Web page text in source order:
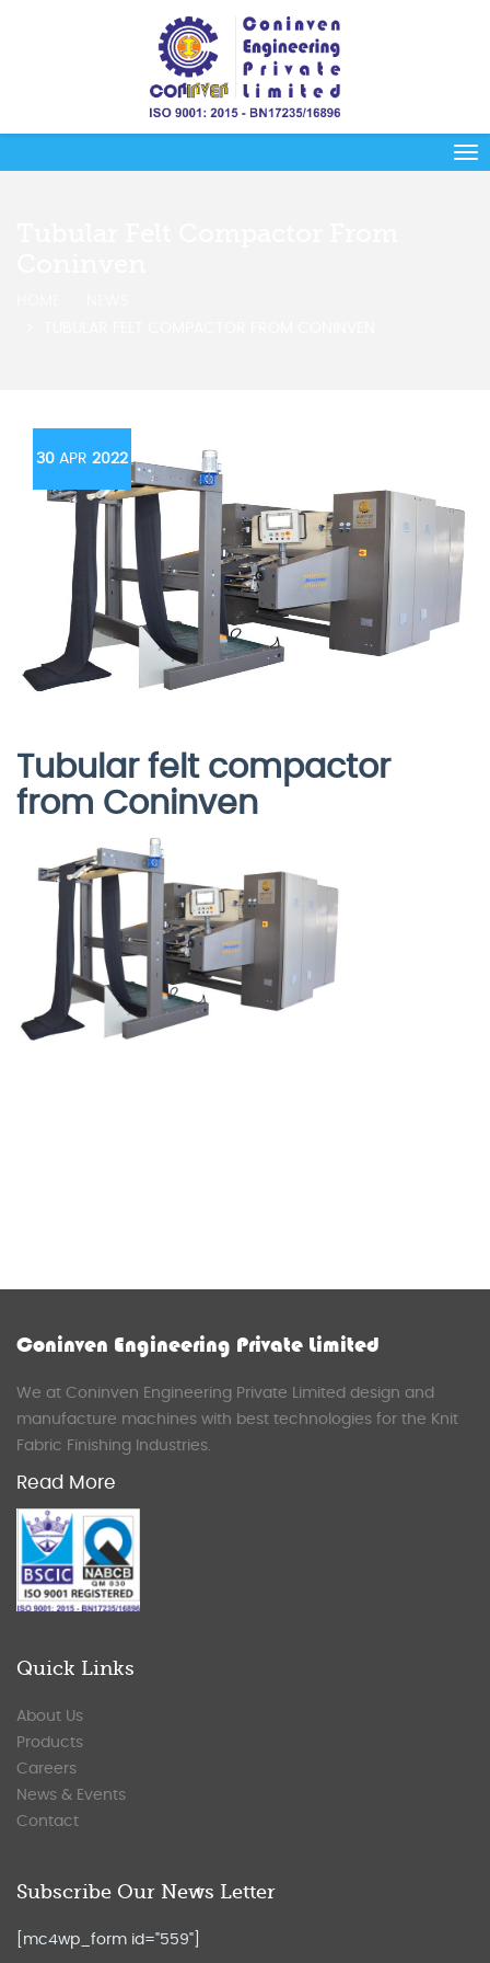
30 APR 2022
Tubular felt compactor
from Coninven
Coninven Engineering Private Limited
We at Coninven Engineering Private Limited design and
manufacture machines with best technologies for the Knit
Fabric Finishing Industries.
Read More
Quick Links
About Us
Products
Careers
News & Events
Contact
Subscribe Our News Letter
[mc4wp_form id="559"]